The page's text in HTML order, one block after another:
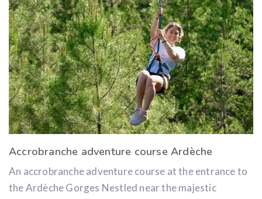
Accrobranche adventure course Ardèche
An accrobranche adventure course at the entrance to
the Ardèche Gorges Nestled near the majestic